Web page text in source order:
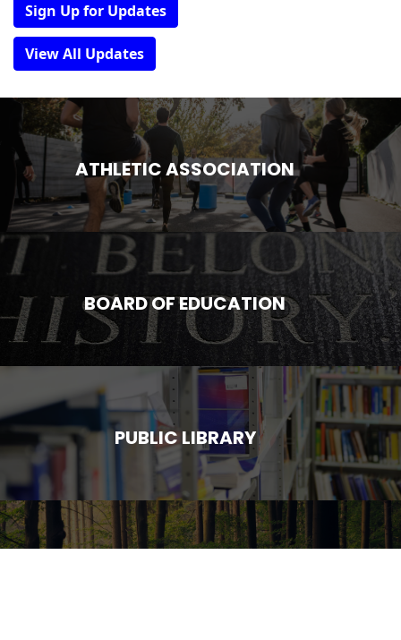
Sign Up for Updates
View All Updates
ATHLETIC ASSOCIATION
BOARD OF EDUCATION
PUBLIC LIBRARY